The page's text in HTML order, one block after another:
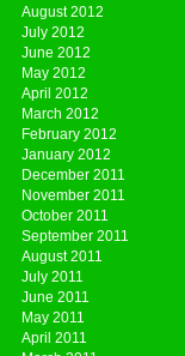
August 2012
July 2012
June 2012
May 2012
April 2012
March 2012
February 2012
January 2012
December 2011
November 2011
October 2011
September 2011
August 2011
July 2011
June 2011
May 2011
April 2011